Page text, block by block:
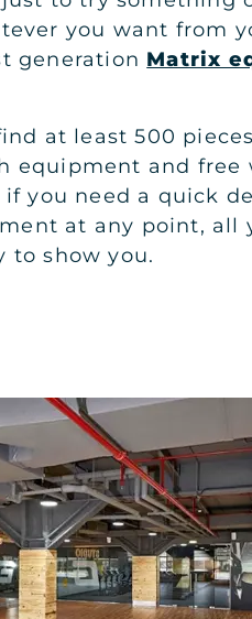
you want from
generation Matrix
at least 500
equipment and free
if you need a quick
at any point, all
to show you.